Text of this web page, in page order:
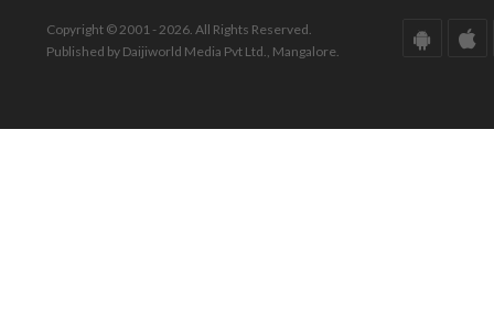
Copyright © 2001 - 2026. All Rights Reserved.
Published by Daijiworld Media Pvt Ltd., Mangalore.